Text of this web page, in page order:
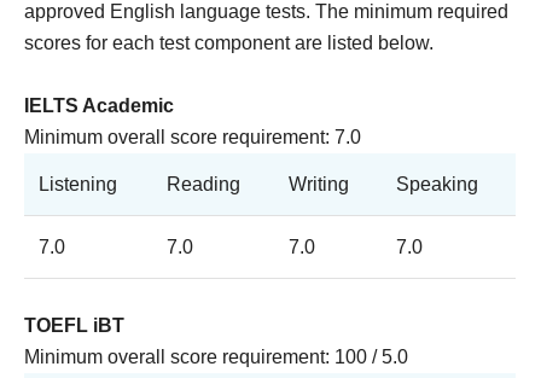
approved English language tests. The minimum required
scores for each test component are listed below.
IELTS Academic
Minimum overall score requirement: 7.0
Listening Reading Writing Speaking
7.0 7.0 7.0 7.0
TOEFL iBT
Minimum overall score requirement: 100 / 5.0